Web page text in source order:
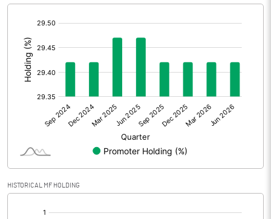
Extraordinary Items
Prior Period Expenses
Other Adjustments
65.54
Shares of Associates -4.71
Other related items
HISTORICAL MF HOLDING